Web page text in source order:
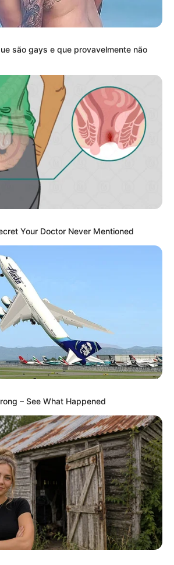
são gays e que provavelmente não
Your Doctor Never Mentioned
– See What Happened